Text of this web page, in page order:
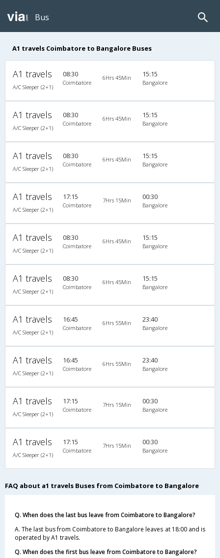
Bus
A1 travels Coimbatore to Bangalore Buses
A1 travels
A/C Sleeper (2+1)
08:30
Coimbatore
6Hrs 45Min 15:15
Bangalore
A1 travels
A/C Sleeper (2+1)
08:30
Coimbatore
6Hrs 45Min 15:15
Bangalore
A1 travels
A/C Sleeper (2+1)
08:30
Coimbatore
6Hrs 45Min 15:15
Bangalore
A1 travels
A/C Sleeper (2+1)
17:15
Coimbatore
7Hrs 15Min 00:30
Bangalore
A1 travels
A/C Sleeper (2+1)
08:30
Coimbatore
6Hrs 45Min 15:15
Bangalore
A1 travels
A/C Sleeper (2+1)
08:30
Coimbatore
6Hrs 45Min 15:15
Bangalore
A1 travels
A/C Sleeper (2+1)
16:45
Coimbatore
6Hrs 55Min 23:40
Bangalore
A1 travels
A/C Sleeper (2+1)
16:45
Coimbatore
6Hrs 55Min 23:40
Bangalore
A1 travels
A/C Sleeper (2+1)
17:15
Coimbatore
7Hrs 15Min 00:30
Bangalore
A1 travels
A/C Sleeper (2+1)
17:15
Coimbatore
7Hrs 15Min 00:30
Bangalore
FAQ about a1 travels Buses from Coimbatore to Bangalore
Q. When does the last bus leave from Coimbatore to Bangalore?
A. The last bus from Coimbatore to Bangalore leaves at 18:00 and is
operated by A1 travels.
Q. When does the first bus leave from Coimbatore to Bangalore?